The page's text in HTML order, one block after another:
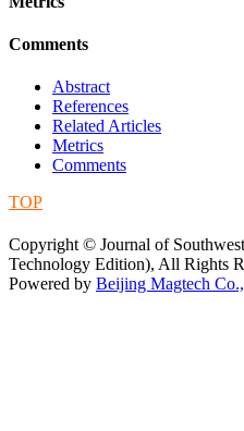
Comments
Abstract
References
Related Articles
Metrics
Comments
TOP
Copyright © Journal of
Technology Edition), All Rights
Powered by Beijing Magtech